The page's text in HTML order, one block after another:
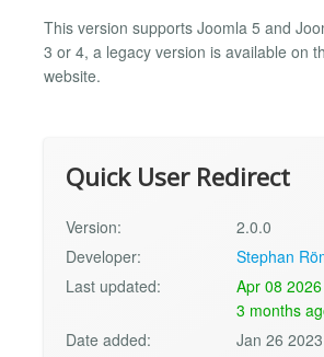
This version supports Joomla 5 and
3 or 4, a legacy version is available on
website.
Quick User Redirect
Version:
2.0.0
Developer:
Stephan
Last updated:
Apr 08 2026
3 months
Date added:
Jan 26 2023